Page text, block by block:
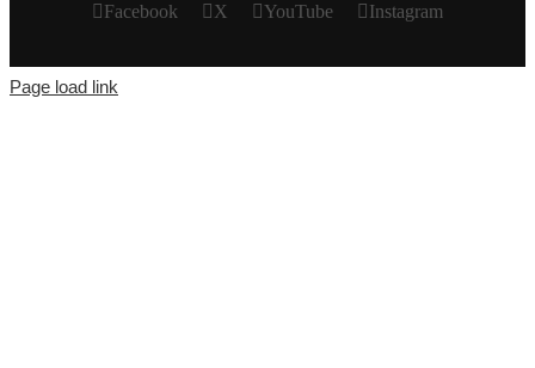
Facebook X YouTube Instagram
Page load link